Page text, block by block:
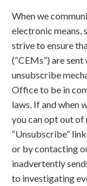
When we
electronic means,
strive to ensure
(“CEMs”) are
unsubscribe
Office to be in
laws. If and when
you can opt out of
“Unsubscribe”
or by contacting
inadvertently
to investigating